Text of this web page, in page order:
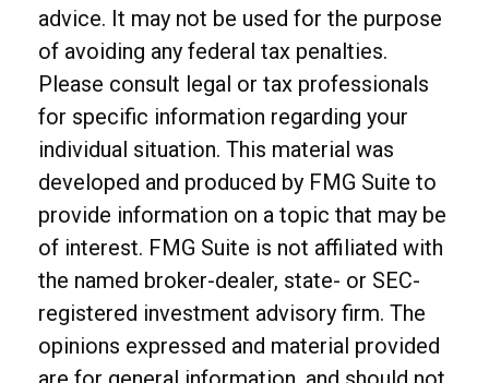
advice. It may not be used for the purpose
of avoiding any federal tax penalties.
Please consult legal or tax professionals
for specific information regarding your
individual situation. This material was
developed and produced by FMG Suite to
provide information on a topic that may be
of interest. FMG Suite is not affiliated with
the named broker-dealer, state- or SEC-
registered investment advisory firm. The
opinions expressed and material provided